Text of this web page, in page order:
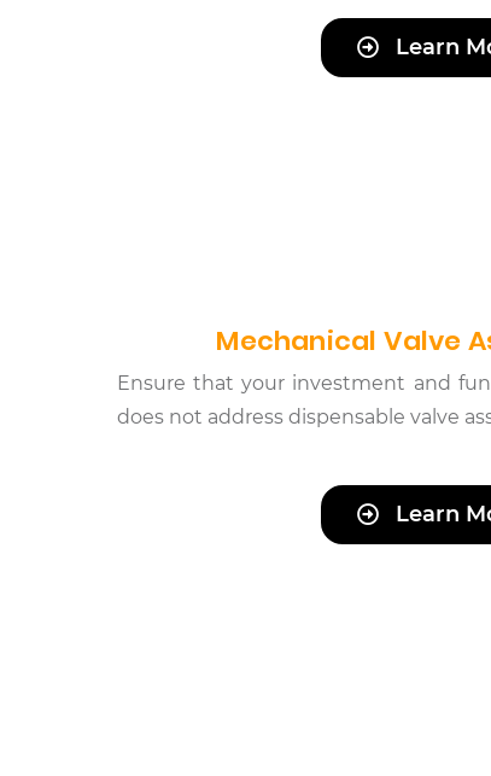
Learn
Mechanical Valve
Ensure that your investment and
does not address dispensable valve
Learn